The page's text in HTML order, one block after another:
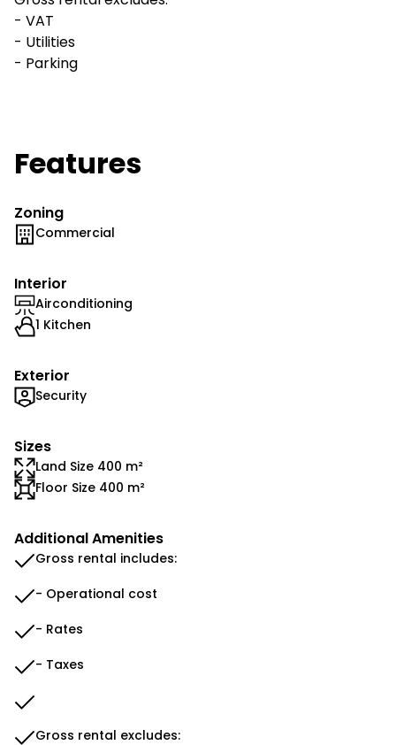
- VAT
- Utilities
- Parking
Features
Zoning
Commercial
Interior
Airconditioning
1 Kitchen
Exterior
Security
Sizes
Land Size 400 m²
Floor Size 400 m²
Additional Amenities
Gross rental includes:
- Operational cost
- Rates
- Taxes
Gross rental excludes: